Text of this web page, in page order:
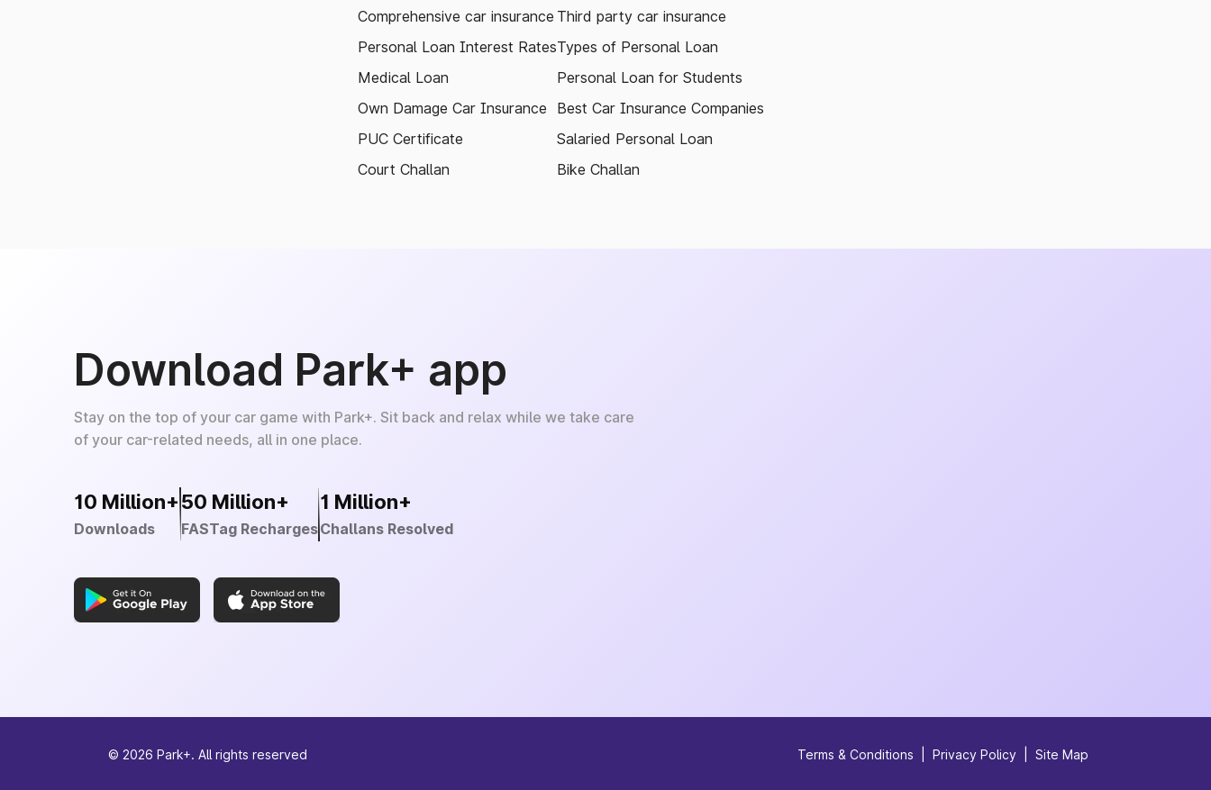
Comprehensive car insurance
Personal Loan Interest Rates
Medical Loan
Own Damage Car Insurance
PUC Certificate
Court Challan
Third party car insurance
Types of Personal Loan
Personal Loan for Students
Best Car Insurance Companies
Salaried Personal Loan
Bike Challan
Download Park+ app
Stay on the top of your car game with Park+. Sit back and relax while we take care
of your car-related needs, all in one place.
10 Million+
Downloads
50 Million+
FASTag Recharges
1 Million+
Challans Resolved
© 2026 Park+. All rights reserved Terms & Conditions Privacy Policy Site Map